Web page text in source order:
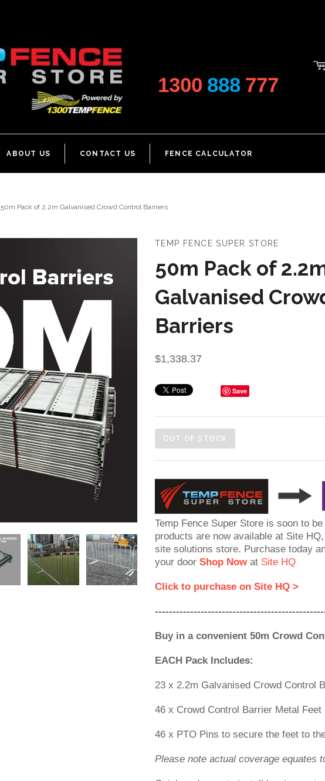
1300 888 777
ABOUT US CONTACT US FENCE CALCULATOR
50m Pack of 2.2m Galvanised Crowd Control Barriers
TEMP FENCE SUPER STORE
50m Pack of
Galvanised
Barriers
$1,338.37
Save
OUT OF STOCK
Temp Fence Super Store is soon to
products are now available at Site
site solutions store. Purchase today
your door Shop Now at Site HQ
Click to purchase on Site HQ >
Buy in a convenient 50m Crowd
EACH Pack Includes:
23 x 2.2m Galvanised Crowd Control
46 x Crowd Control Barrier Metal Feet
46 x PTO Pins to secure the feet to
Please note actual coverage equates